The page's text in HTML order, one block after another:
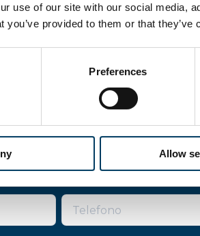
use of our site with our social media,
you’ve provided to them or that
Preferences
Allow